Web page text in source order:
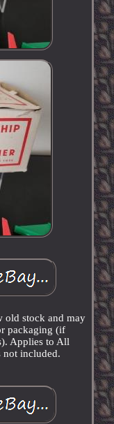
old stock and may
packaging (if
Applies to All
included.